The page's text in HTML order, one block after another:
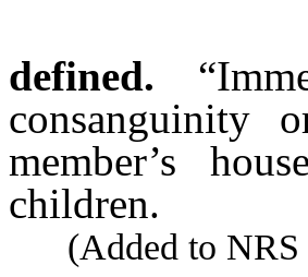
defined.
consanguinity
member’s
children.
(Added to NRS